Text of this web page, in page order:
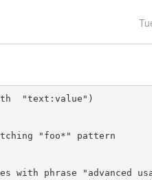
"text:value")